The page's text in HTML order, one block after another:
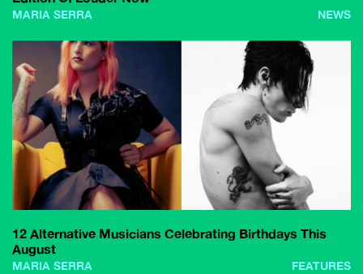
MARIA SERRA NEWS
12 Alternative Musicians Celebrating Birthdays This
August
MARIA SERRA FEATURES